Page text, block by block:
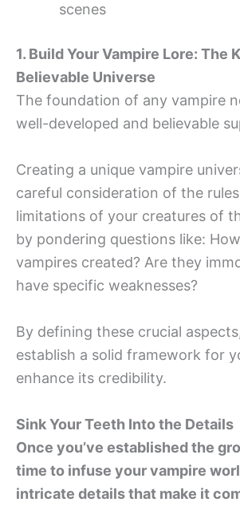
scenes
1. Build Your Vampire Lore: The
Believable Universe
The foundation of any vampire
well-developed and believable
Creating a unique vampire
careful consideration of the
limitations of your creatures of
by pondering questions like:
vampires created? Are they
have specific weaknesses?
By defining these crucial
establish a solid framework for
enhance its credibility.
Sink Your Teeth Into the Details
Once you’ve established the
time to infuse your vampire
intricate details that make it